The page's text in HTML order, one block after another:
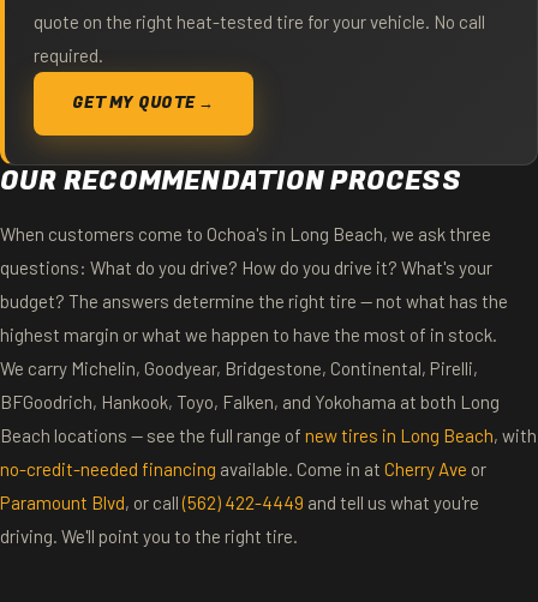
quote on the right heat-tested tire for your vehicle. No call
required.
GET MY QUOTE →
OUR RECOMMENDATION PROCESS
When customers come to Ochoa's in Long Beach, we ask three
questions: What do you drive? How do you drive it? What's your
budget? The answers determine the right tire — not what has the
highest margin or what we happen to have the most of in stock.
We carry Michelin, Goodyear, Bridgestone, Continental, Pirelli,
BFGoodrich, Hankook, Toyo, Falken, and Yokohama at both Long
Beach locations — see the full range of new tires in Long Beach, with
no-credit-needed financing available. Come in at Cherry Ave or
Paramount Blvd, or call(562) 422-4449 and tell us what you're
driving. We'll point you to the right tire.